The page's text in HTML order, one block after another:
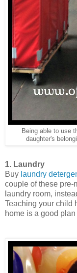
Being able to use
daughter's
1. Laundry
Buy laundry
couple of these pre-
laundry room,
Teaching your child
home is a good